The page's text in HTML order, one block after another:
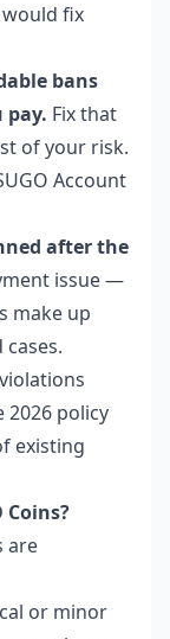
fix
bans
pay. Fix that
of your risk.
Account
after the
issue —
make up
2026 policy
existing
Coins?
are
or minor